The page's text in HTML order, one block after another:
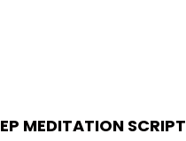
MEDITATION SCRIPT